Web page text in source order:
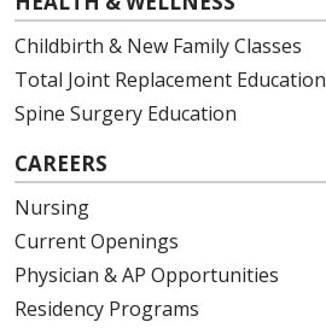
Childbirth & New Family Classes
Total Joint Replacement Education
Spine Surgery Education
CAREERS
Nursing
Current Openings
Physician & AP Opportunities
Residency Programs